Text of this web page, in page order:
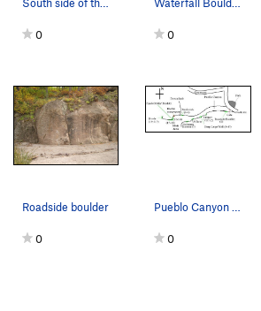
0 0
Roadside boulder
0 0